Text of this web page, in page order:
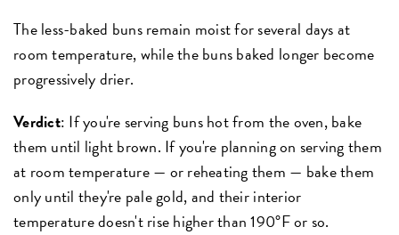
The less-baked buns remain moist for several days at
room temperature, while the buns baked longer become
progressively drier.
Verdict: If you're serving buns hot from the oven, bake
them until light brown. If you're planning on serving them
at room temperature — or reheating them — bake them
only until they're pale gold, and their interior
temperature doesn't rise higher than 190°F or so.